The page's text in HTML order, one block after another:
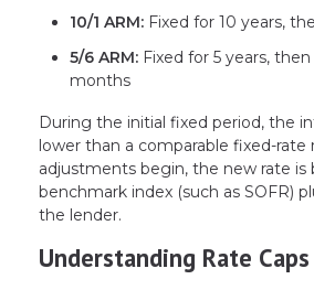
10/1 ARM: Fixed for 10 years,
5/6 ARM: Fixed for 5 years,
months
During the initial fixed period, the
lower than a comparable fixed-
adjustments begin, the new rate is
benchmark index (such as SOFR)
the lender.
Understanding Rate Caps